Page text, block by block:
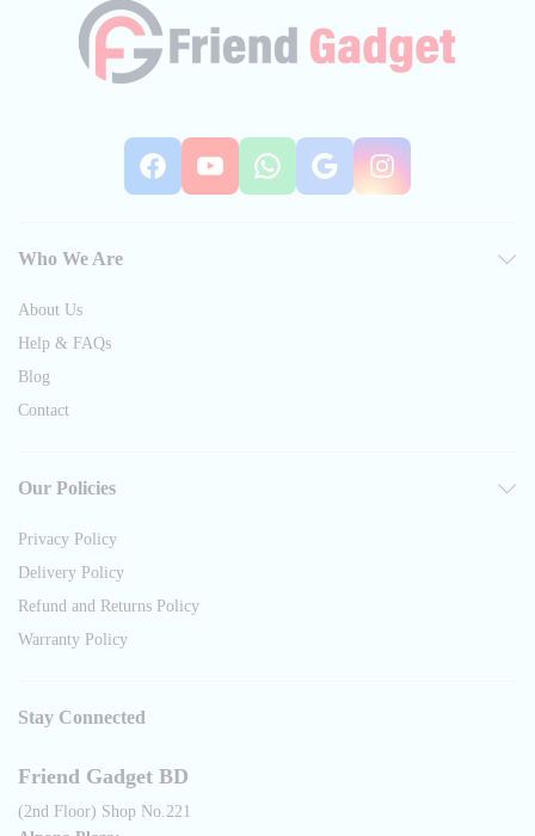
Facebook
YouTube
WhatsApp
Google
Who We Are
About Us
Help & FAQs
Blog
Contact
Our Policies
Privacy Policy
Delivery Policy
Refund and Returns Policy
Warranty Policy
Stay Connected
Friend Gadget BD
(2nd Floor) Shop No.221